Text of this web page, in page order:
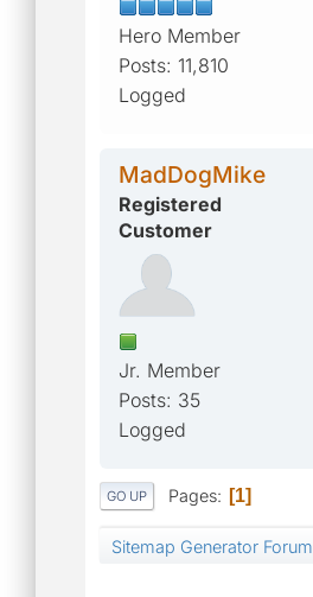
Hero Member
Posts: 11,810
Logged
MadDogMike
Registered
Customer
Jr. Member
Posts: 35
Logged
GO UP Pages 1
Sitemap Generator Forum